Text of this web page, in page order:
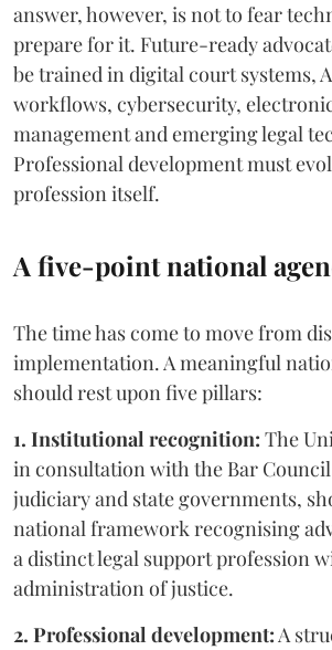
answer, however, is not to fear
prepare for it. Future-ready
be trained in digital court systems,
workflows, cybersecurity,
management and emerging legal
Professional development must
profession itself.
A five-point national
The time has come to move from
implementation. A meaningful
should rest upon five pillars:
1. Institutional recognition: The
in consultation with the Bar
judiciary and state governments,
national framework recognising
a distinct legal support profession
administration of justice.
2. Professional development:A